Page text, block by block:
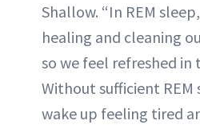
Shallow. “In REM
healing and cleaning
so we feel refreshed in
Without sufficient REM
wake up feeling tired